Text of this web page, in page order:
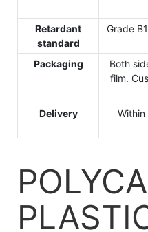
Retardant
standard
Grade
Packaging
Both
film.
Delivery